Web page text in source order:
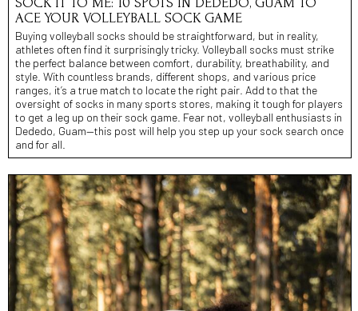
SOCK IT TO ME: 10 SPOTS IN DEDEDO, GUAM TO
ACE YOUR VOLLEYBALL SOCK GAME
Buying volleyball socks should be straightforward, but in reality,
athletes often find it surprisingly tricky. Volleyball socks must strike
the perfect balance between comfort, durability, breathability, and
style. With countless brands, different shops, and various price
ranges, it’s a true match to locate the right pair. Add to that the
oversight of socks in many sports stores, making it tough for players
to get a leg up on their sock game. Fear not, volleyball enthusiasts in
Dededo, Guam—this post will help you step up your sock search once
and for all.